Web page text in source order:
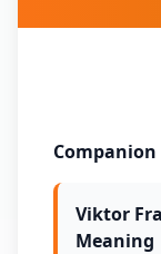
Viktor
Meaning